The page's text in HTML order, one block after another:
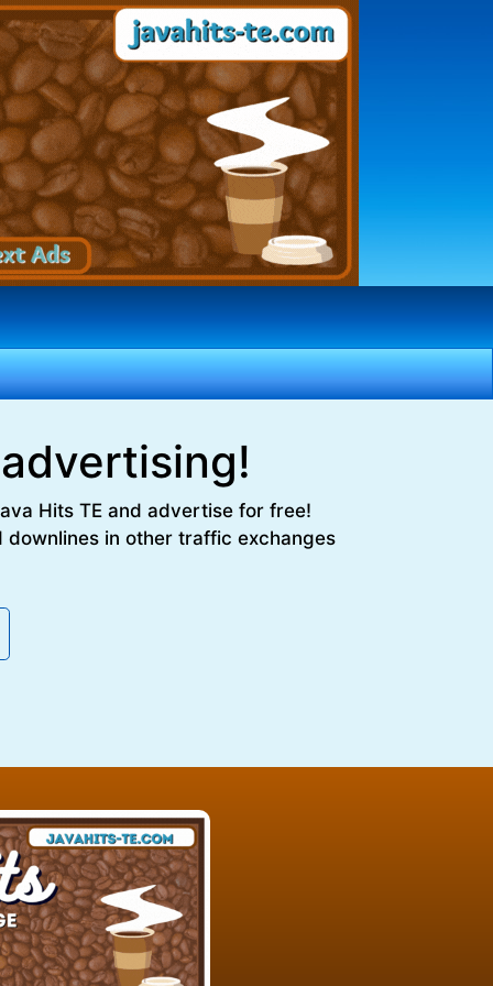
Hits TE and advertise for free!
in other traffic exchanges